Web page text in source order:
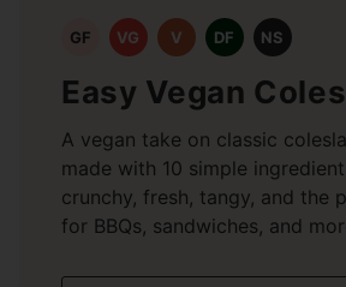
GF VG V DF NS
Easy Vegan
A vegan take on classic
made with 10 simple
crunchy, fresh, tangy, and the
for BBQs, sandwiches, and